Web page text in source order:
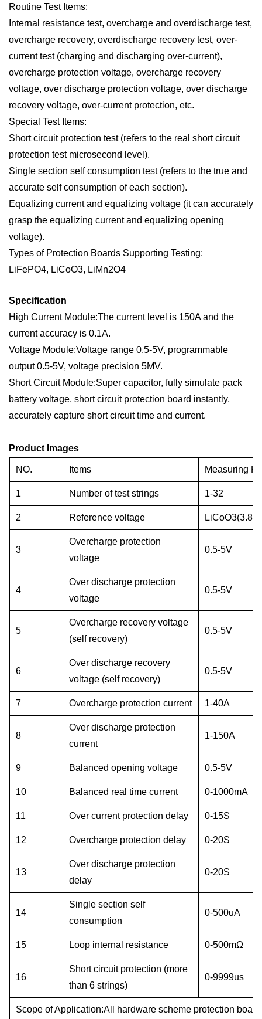
Routine Test Items:
Internal resistance test, overcharge and overdischarge test,
overcharge recovery, overdischarge recovery test, over-
current test (charging and discharging over-current),
overcharge protection voltage, overcharge recovery
voltage, over discharge protection voltage, over discharge
recovery voltage, over-current protection, etc.
Special Test Items:
Short circuit protection test (refers to the real short circuit
protection test microsecond level).
Single section self consumption test (refers to the true and
accurate self consumption of each section).
Equalizing current and equalizing voltage (it can accurately
grasp the equalizing current and equalizing opening
voltage).
Types of Protection Boards Supporting Testing:
LiFePO4, LiCoO3, LiMn2O4
Specification
High Current Module:The current level is 150A and the
current accuracy is 0.1A.
Voltage Module:Voltage range 0.5-5V, programmable
output 0.5-5V, voltage precision 5MV.
Short Circuit Module:Super capacitor, fully simulate pack
battery voltage, short circuit protection board instantly,
accurately capture short circuit time and current.
Product Images
NO. Items Measuring
1 Number of test strings 1-32
2 Reference voltage
3
Overcharge protection
voltage
0.5-5V
4
Over discharge protection
voltage
0.5-5V
5
Overcharge recovery voltage
(self recovery)
0.5-5V
6
Over discharge recovery
voltage (self recovery)
0.5-5V
7 Overcharge protection current 1-40A
8
Over discharge protection
current
1-150A
9 Balanced opening voltage 0.5-5V
10 Balanced real time current 0-1000mA
11 Over current protection delay 0-15S
12 Overcharge protection delay 0-20S
13
Over discharge protection
delay
0-20S
14
Single section self
consumption
0-500uA
15 Loop internal resistance 0-500mΩ
16
Short circuit protection (more
than 6 strings)
0-9999us
Scope of Application:All hardware scheme protection